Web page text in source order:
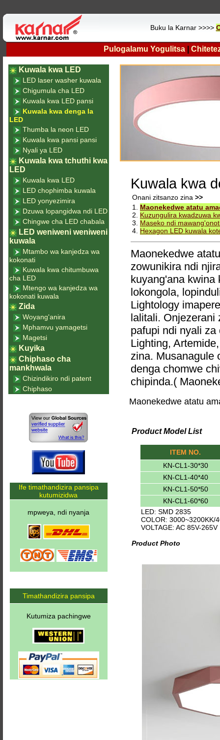
Buku la Karnar >>>>
Pulogalamu Yogulitsa
Kuwala kwa
Onani zitsanzo zina >>
1. Maonekedwe atatu
2. Kuzungulira kwadzuwa
3. Maseko ndi
4. Hexagon LED kuwala
Maonekedwe
zowunikira ndi
kuyang'ana kwina
lokongola,
Lightology
lalitali. Onjezerani
pafupi ndi nyali za
Lighting,
zina. Musanagule
denga chomwe
chipinda.(
Maonekedwe atatu
Product Model List
ITEM NO.
KN-CL1-30*30
KN-CL1-40*40
KN-CL1-50*50
KN-CL1-60*60
LED: SMD 2835
COLOR: 3000~3200KK/
VOLTAGE: AC 85V-265V
Product Photo
Kuwala kwa LED
LED laser washer kuwala
Chigumula cha LED
Kuwala kwa LED pansi
Kuwala kwa denga la
LED
Thumba la neon LED
Kuwala kwa pansi pansi
Nyali ya LED
Kuwala kwa tchuthi kwa
LED
Kuwala kwa LED
LED chophimba kuwala
LED yonyezimira
Dzuwa lopangidwa ndi LED
Chingwe cha LED chabala
LED weniweni weniweni
kuwala
Mtambo wa kanjedza wa
kokonati
Kuwala kwa chitumbuwa
cha LED
Mtengo wa kanjedza wa
kokonati kuwala
Zida
Woyang'anira
Mphamvu yamagetsi
Magetsi
Kuyika
Chiphaso cha
mankhwala
Chizindikiro ndi patent
Chiphaso
Ife timathandizira pansipa
kutumizidwa
mpweya, ndi nyanja
Timathandizira pansipa
Kutumiza pachingwe